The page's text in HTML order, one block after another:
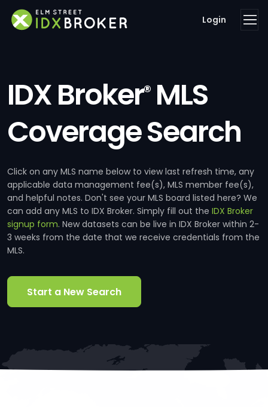
Login
IDX Broker®MLS
Coverage Search
Click on any MLS name below to view last refresh time, any
applicable data management fee(s), MLS member fee(s),
and helpful notes. Don't see your MLS board listed here? We
can add any MLS to IDX Broker. Simply fill out the IDX Broker
signup form. New datasets can be live in IDX Broker within 2-
3 weeks from the date that we receive credentials from the
MLS.
Start a New Search